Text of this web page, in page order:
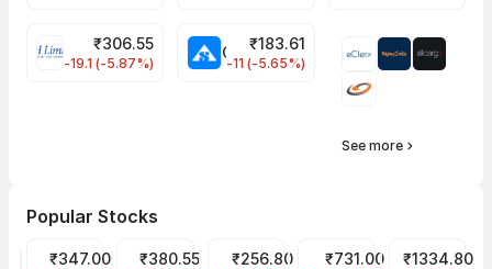
EIHOTEL Share Price
₹306.55
-19.1 (-5.87%)
₹183.61
-11 (-5.65%)
See more
Popular Stocks
Tata Motors Share Price
₹347.00 Tata Power Share Price
₹380.55 JIO FIN SERVICES LTD Share Price
₹256.80HDFC Bank Share Price
₹731.00Reliance
₹1334.80